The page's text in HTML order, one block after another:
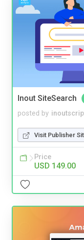
Inout SiteSearch
posted by
Visit Publisher
Price
USD 149.00